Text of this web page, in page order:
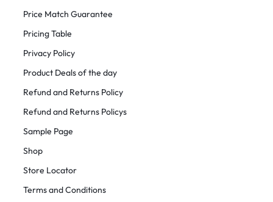
Price Match Guarantee
Pricing Table
Privacy Policy
Product Deals of the day
Refund and Returns Policy
Refund and Returns Policys
Sample Page
Shop
Store Locator
Terms and Conditions